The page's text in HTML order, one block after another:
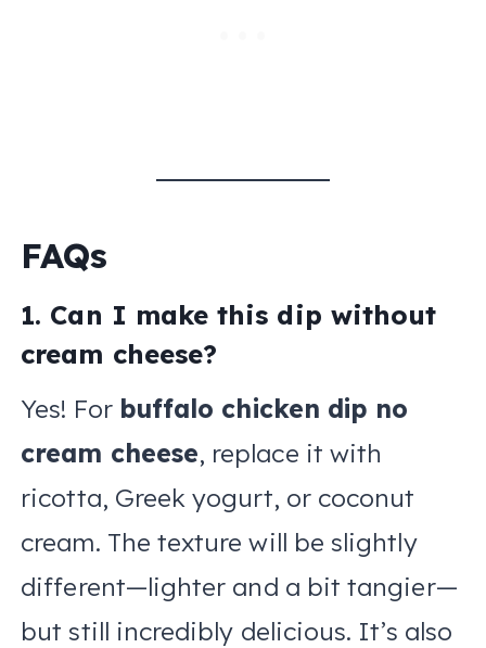
FAQs
1. Can I make this dip without
cream cheese?
Yes! For buffalo chicken dip no
cream cheese, replace it with
ricotta, Greek yogurt, or coconut
cream. The texture will be slightly
different—lighter and a bit tangier—
but still incredibly delicious. It’s also